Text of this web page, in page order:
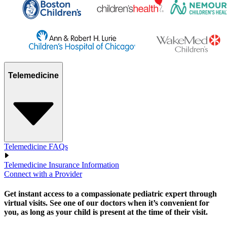
Telemedicine
Telemedicine FAQs
Telemedicine Insurance Information
Connect with a Provider
Get instant access to a compassionate pediatric expert through
virtual visits. See one of our doctors when it’s convenient for
you, as long as your child is present at the time of their visit.